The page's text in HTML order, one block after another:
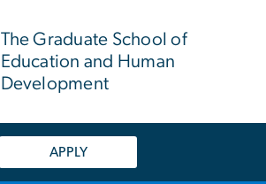
The Graduate School of
Education and Human
Development
APPLY